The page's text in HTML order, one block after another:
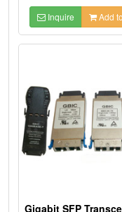
Inquire Add
Gigabit SFP